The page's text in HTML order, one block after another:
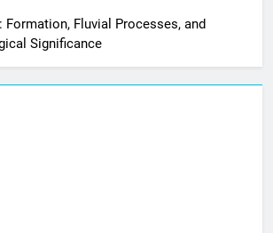
Formation, Fluvial Processes, and
Significance